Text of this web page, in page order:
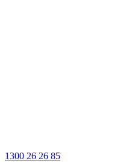
1300 26 26 85